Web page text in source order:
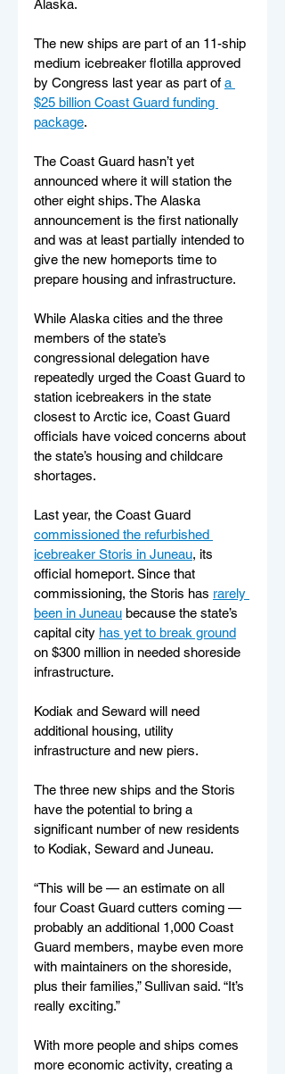
Alaska.
The new ships are part of an 11-ship
medium icebreaker flotilla approved
by Congress last year as part of a
$25 billion Coast Guard funding
package.
The Coast Guard hasn’t yet
announced where it will station the
other eight ships. The Alaska
announcement is the first nationally
and was at least partially intended to
give the new homeports time to
prepare housing and infrastructure.
While Alaska cities and the three
members of the state’s
congressional delegation have
repeatedly urged the Coast Guard to
station icebreakers in the state
closest to Arctic ice, Coast Guard
officials have voiced concerns about
the state’s housing and childcare
shortages.
Last year, the Coast Guard
commissioned the refurbished
icebreaker Storis in Juneau, its
official homeport. Since that
commissioning, the Storis has rarely
been in Juneau because the state’s
capital city has yet to break ground
on $300 million in needed shoreside
infrastructure.
Kodiak and Seward will need
additional housing, utility
infrastructure and new piers.
The three new ships and the Storis
have the potential to bring a
significant number of new residents
to Kodiak, Seward and Juneau.
“This will be — an estimate on all
four Coast Guard cutters coming —
probably an additional 1,000 Coast
Guard members, maybe even more
with maintainers on the shoreside,
plus their families,” Sullivan said. “It’s
really exciting.”
With more people and ships comes
more economic activity, creating a